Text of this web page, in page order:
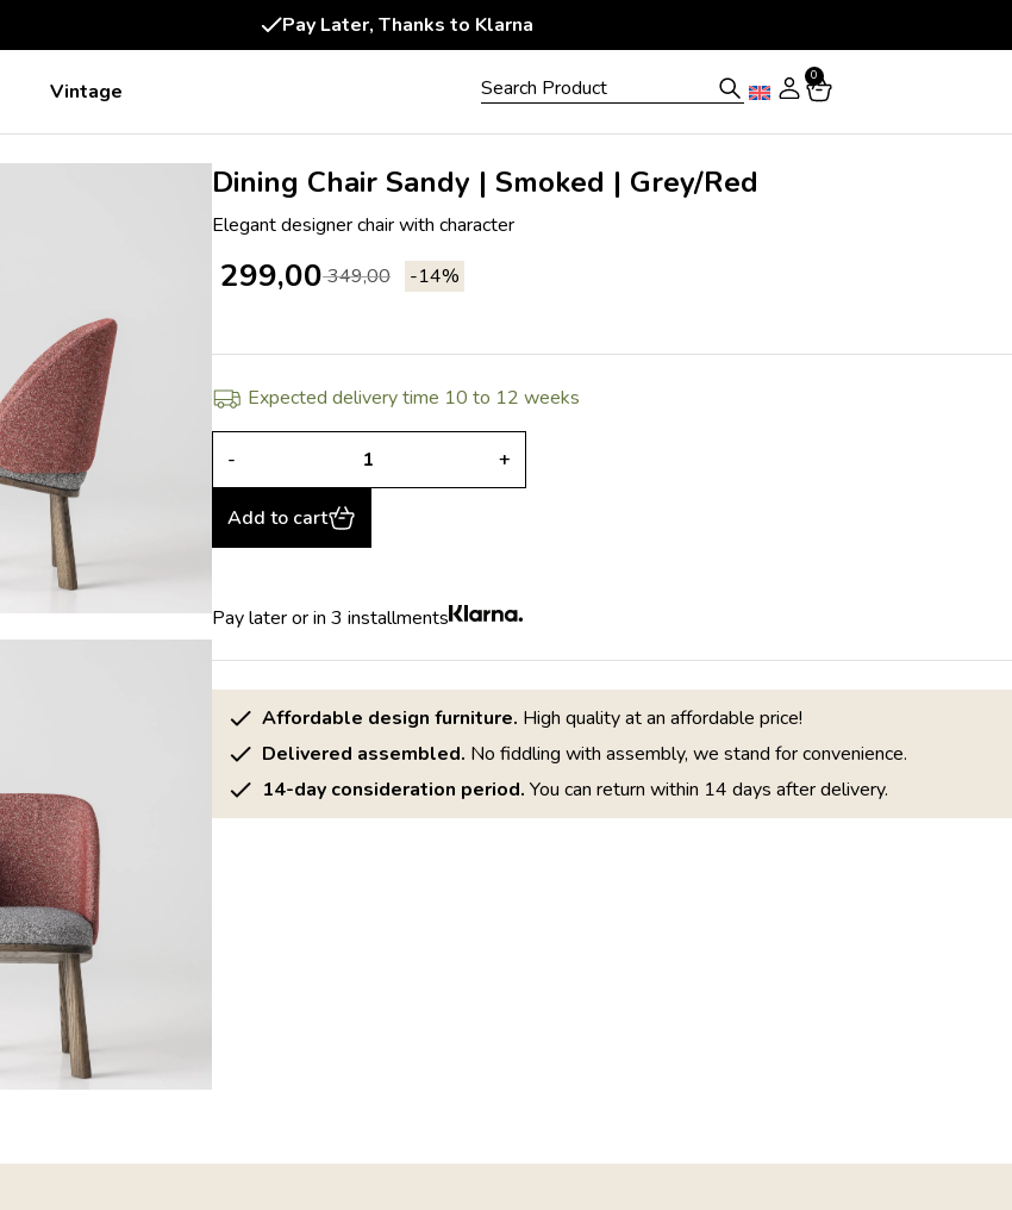
14-Day Consideration Period
Vintage
0
Dining Chair Sandy | Smoked | Grey/Red
Elegant designer chair with character
-14%
349,00
299,00
Expected delivery time 10 to 12 weeks
- +
Add to cart
Pay later or in 3 installments
Affordable design furniture. High quality at an affordable price!
Delivered assembled. No fiddling with assembly, we stand for convenience.
14-day consideration period. You can return within 14 days after delivery.